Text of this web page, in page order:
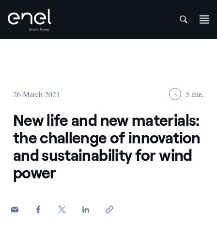
26 March 2021 5 min.
New life and new materials:
the challenge of innovation
and sustainability for wind
power